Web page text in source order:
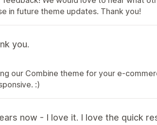
in future theme updates. Thank you!
you.
our Combine theme for your e-
:)
now - I love it. I love the quick